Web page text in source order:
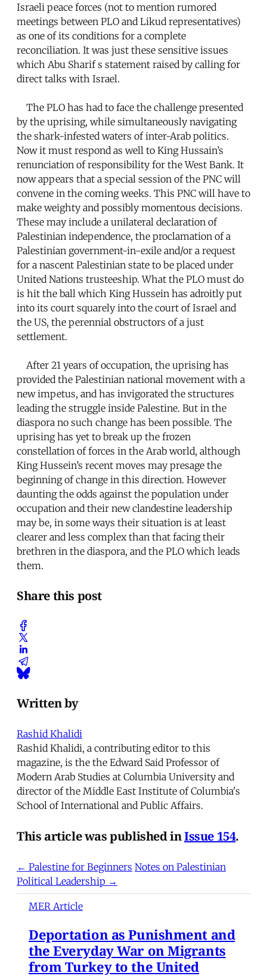
Israeli peace forces (not to mention rumored
meetings between PLO and Likud representatives)
as one of its conditions for a complete
reconciliation. It was just these sensitive issues
which Abu Sharif s statement raised by calling for
direct talks with Israel.
The PLO has had to face the challenge presented
by the uprising, while simultaneously navigating
the shark-infested waters of inter-Arab politics.
Now it must respond as well to King Hussain’s
renunciation of responsibility for the West Bank. It
now appears that a special session of the PNC will
convene in the coming weeks. This PNC will have to
make weighty and possibly momentous decisions.
These may include a unilateral declaration of
Palestinian independence, the proclamation of a
Palestinian government-in-exile and/or a request
for a nascent Palestinian state to be placed under
United Nations trusteeship. What the PLO must do
is hit the ball which King Hussein has adroitly put
into its court squarely into the court of Israel and
the US, the perennial obstructors of a just
settlement.
After 21 years of occupation, the uprising has
provided the Palestinian national movement with a
new impetus, and has invigorated the structures
leading the struggle inside Palestine. But in the
diaspora no such change has been possible. The
uprising has yet to break up the frozen
constellation of forces in the Arab world, although
King Hussein’s recent moves may presage the
beginning of change in this direction. However
daunting the odds against the population under
occupation and their new clandestine leadership
may be, in some ways their situation is at least
clearer and less complex than that facing their
brethren in the diaspora, and the PLO which leads
them.
Share this post
Written by
Rashid Khalidi
Rashid Khalidi, a contributing editor to this
magazine, is the the Edward Said Professor of
Modern Arab Studies at Columbia University and
director of the Middle East Institute of Columbia's
School of International and Public Affairs.
This article was published inIssue 154.
← Palestine for Beginners Notes on Palestinian
Political Leadership →
MER Article
Deportation as Punishment and
the Everyday War on Migrants
from Turkey to the United